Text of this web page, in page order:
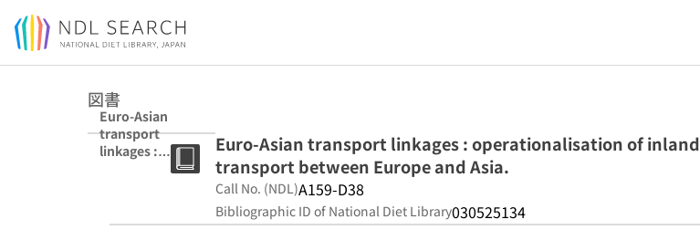
Jump to main content
図書
Euro-Asian
transport
linkages :
operationalisati
between Europe
Euro-Asian transport linkages : operationalisation of inland
transport between Europe and Asia.
Call No. (NDL)A159-D38
Bibliographic ID of National Diet Library030525134